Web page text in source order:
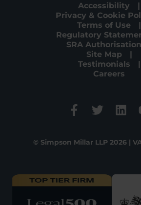
Accessibility
Privacy & Cookie
Terms of Use
Regulatory
SRA Authorisation
Site Map
Testimonials
Careers
© Simpson Millar LLP 2026 |